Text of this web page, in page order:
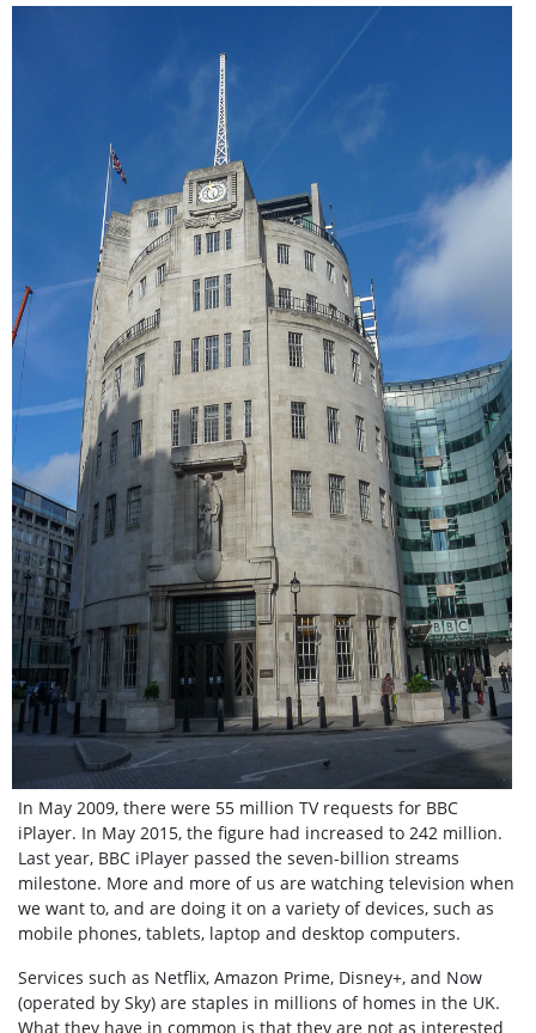
In May 2009, there were 55 million TV requests for BBC
iPlayer. In May 2015, the figure had increased to 242 million.
Last year, BBC iPlayer passed the seven-billion streams
milestone. More and more of us are watching television when
we want to, and are doing it on a variety of devices, such as
mobile phones, tablets, laptop and desktop computers.
Services such as Netflix, Amazon Prime, Disney+, and Now
(operated by Sky) are staples in millions of homes in the UK.
What they have in common is that they are not as interested